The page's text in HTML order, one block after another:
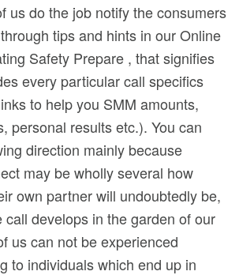
us do the job notify the consumers
tips and hints in our Online
Safety Prepare , that signifies
every particular call specifics
to help you SMM amounts,
personal results etc.). You can
direction mainly because
may be wholly several how
own partner will undoubtedly be,
call develops in the garden of our
us can not be experienced
to individuals which end up in